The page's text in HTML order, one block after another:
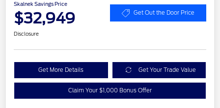
Skalnek Savings Price
$32,949 Get Out the Door Price
Disclosure
Get More Details Get Your Trade Value
Claim Your $1,000 Bonus Offer